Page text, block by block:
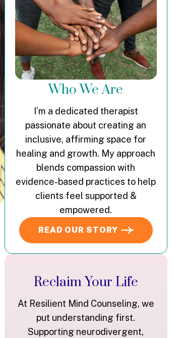
Who We Are
I’m a dedicated therapist
passionate about creating an
inclusive, affirming space for
healing and growth. My approach
blends compassion with
evidence-based practices to help
clients feel supported &
empowered.
READ OUR STORY
Reclaim Your Life
At Resilient Mind Counseling, we
put understanding first.
Supporting neurodivergent,